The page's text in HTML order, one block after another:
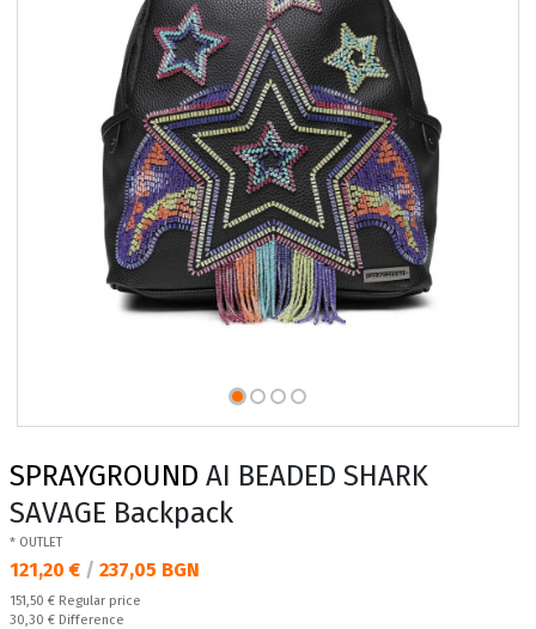
SPRAYGROUND AI BEADED SHARK
SAVAGE Backpack
* OUTLET
Текуща цена:
121,20 € / 237,05 BGN
Regular price:
151,50 € Regular price
Спестявате:
30,30 € Difference